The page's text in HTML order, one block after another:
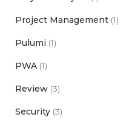
Project Management (1)
Pulumi (1)
PWA (1)
Review (3)
Security (3)